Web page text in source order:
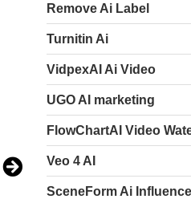
Remove Ai Label
Turnitin Ai
VidpexAI Ai Video
UGO AI marketing
FlowChartAI Video
Veo 4 AI
SceneForm Ai